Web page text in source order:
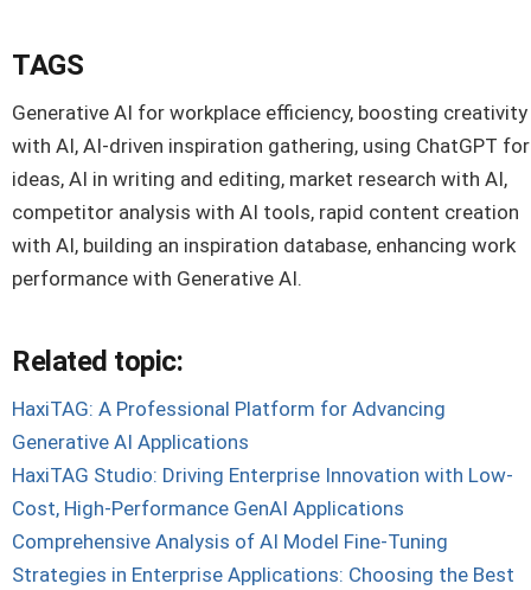
TAGS
Generative AI for workplace efficiency, boosting creativity
with AI, AI-driven inspiration gathering, using ChatGPT for
ideas, AI in writing and editing, market research with AI,
competitor analysis with AI tools, rapid content creation
with AI, building an inspiration database, enhancing work
performance with Generative AI.
Related topic:
HaxiTAG: A Professional Platform for Advancing
Generative AI Applications
HaxiTAG Studio: Driving Enterprise Innovation with Low-
Cost, High-Performance GenAI Applications
Comprehensive Analysis of AI Model Fine-Tuning
Strategies in Enterprise Applications: Choosing the Best